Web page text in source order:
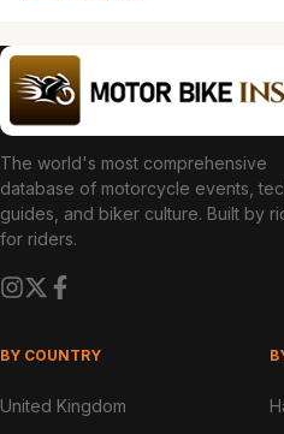
The world's most comprehensive
database of motorcycle events,
guides, and biker culture. Built by
for riders.
BY COUNTRY
United Kingdom